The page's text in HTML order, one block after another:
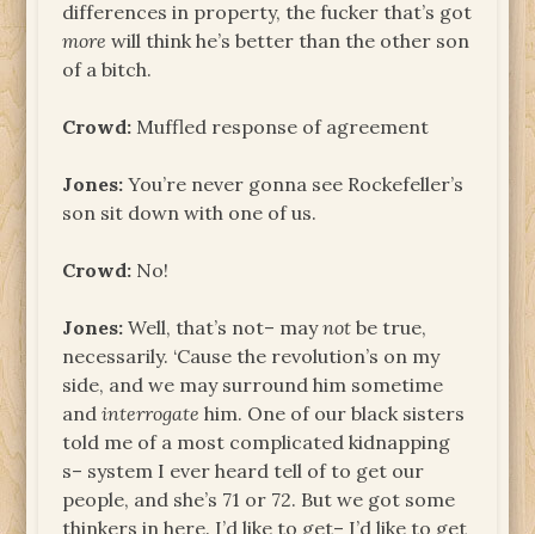
differences in property, the fucker that’s got
more will think he’s better than the other son
of a bitch.
Crowd: Muffled response of agreement
Jones: You’re never gonna see Rockefeller’s
son sit down with one of us.
Crowd: No!
Jones: Well, that’s not– maynot be true,
necessarily. ‘Cause the revolution’s on my
side, and we may surround him sometime
andinterrogate him. One of our black sisters
told me of a most complicated kidnapping
s– system I ever heard tell of to get our
people, and she’s 71 or 72. But we got some
thinkers in here. I’d like to get– I’d like to get